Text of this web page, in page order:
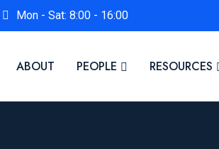
Mon - Sat: 8:00 - 16:00
ABOUT PEOPLE RESOURCES